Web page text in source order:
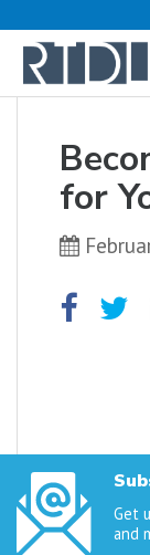
for
Get
and
What
Catalog